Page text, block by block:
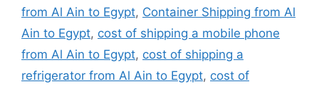
from Al Ain to Egypt, Container Shipping from Al
Ain to Egypt, cost of shipping a mobile phone
from Al Ain to Egypt, cost of shipping a
refrigerator from Al Ain to Egypt, cost of